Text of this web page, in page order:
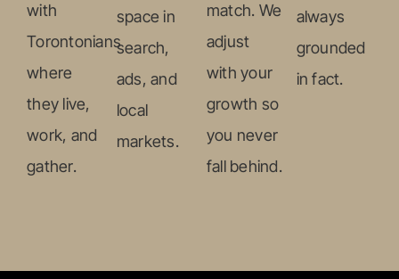
with
Torontonians
where
they live,
work, and
gather.
space in
search,
ads, and
local
markets.
match. We
adjust
with your
growth so
you never
fall behind.
always
grounded
in fact.